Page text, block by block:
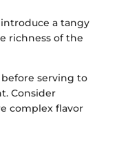
introduce a tangy
richness of the
serving to
Consider
complex flavor